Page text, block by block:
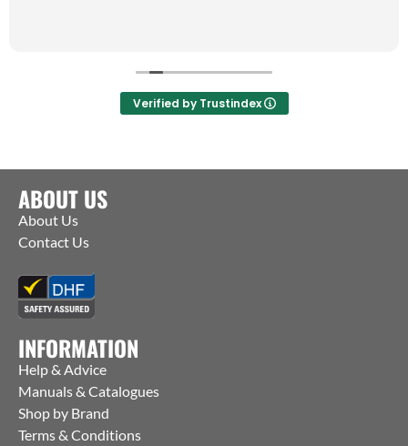
Verified by Trustindex
ABOUT US
About Us
Contact Us
INFORMATION
Help & Advice
Manuals & Catalogues
Shop by Brand
Terms & Conditions